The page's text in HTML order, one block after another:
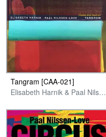
Tangram [CAA-021]
Elisabeth Harnik & Paal Nilssen-Love